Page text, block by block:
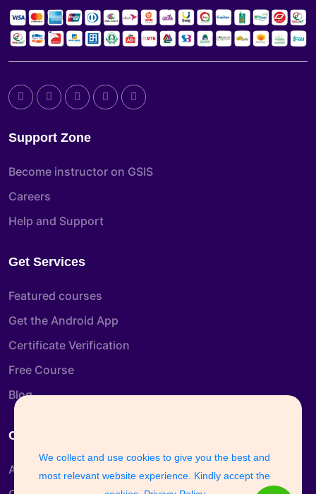
Support Zone
Become instructor on GSIS
Careers
Help and Support
Get Services
Featured courses
Get the Android App
Certificate Verification
Free Course
Blog
Company Info
About us
We collect and use cookies to give you the best and
most relevant website experience. Kindly accept the